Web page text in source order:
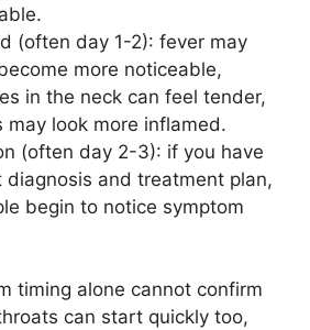
(often day 1-2): fever may
more noticeable,
in the neck can feel tender,
may look more inflamed.
(often day 2-3): if you have
diagnosis and treatment plan,
begin to notice symptom
timing alone cannot confirm
can start quickly too,